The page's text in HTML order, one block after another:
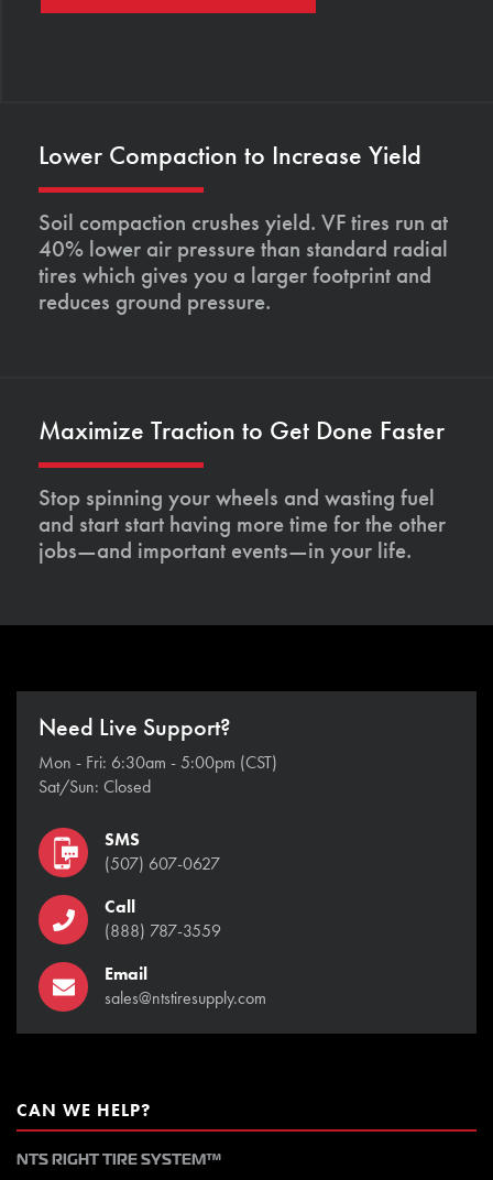
Lower Compaction to Increase Yield
Soil compaction crushes yield. VF tires run at
40% lower air pressure than standard radial
tires which gives you a larger footprint and
reduces ground pressure.
Maximize Traction to Get Done Faster
Stop spinning your wheels and wasting fuel
and start start having more time for the other
jobs—and important events—in your life.
Need Live Support?
Mon - Fri: 6:30am - 5:00pm (CST)
Sat/Sun: Closed
SMS
(507) 607-0627
Call
(888) 787-3559
Email
sales@ntstiresupply.com
CAN WE HELP?
NTS RIGHT TIRE SYSTEM™